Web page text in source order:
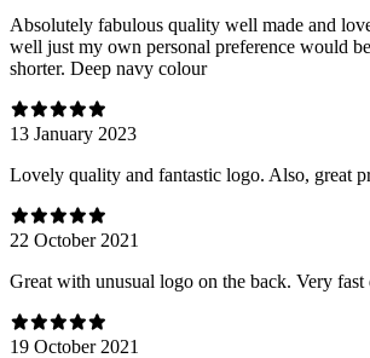
Absolutely fabulous quality well made and
well just my own personal preference would
shorter. Deep navy colour
13 January 2023
Lovely quality and fantastic logo. Also, great
22 October 2021
Great with unusual logo on the back. Very fast
19 October 2021